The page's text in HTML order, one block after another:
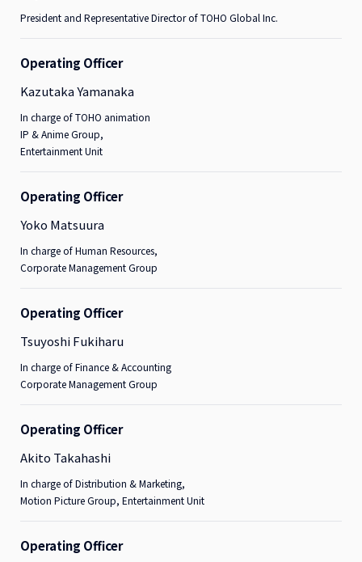
President and Representative Director of TOHO Global Inc.
Operating Officer
Kazutaka Yamanaka
In charge of TOHO animation
IP & Anime Group,
Entertainment Unit
Operating Officer
Yoko Matsuura
In charge of Human Resources,
Corporate Management Group
Operating Officer
Tsuyoshi Fukiharu
In charge of Finance & Accounting
Corporate Management Group
Operating Officer
Akito Takahashi
In charge of Distribution & Marketing,
Motion Picture Group, Entertainment Unit
Operating Officer